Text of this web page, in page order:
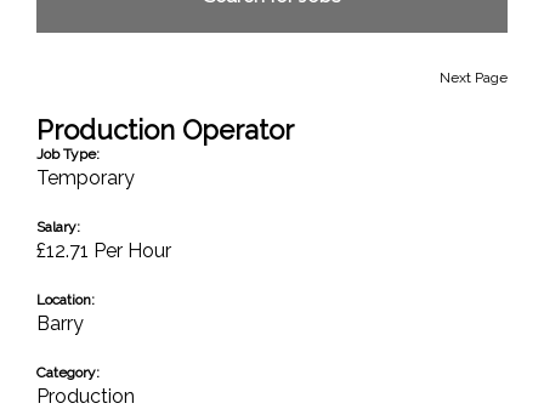
Next Page
Production Operator
Job Type:
Temporary
Salary:
£12.71 Per Hour
Location:
Barry
Category:
Production